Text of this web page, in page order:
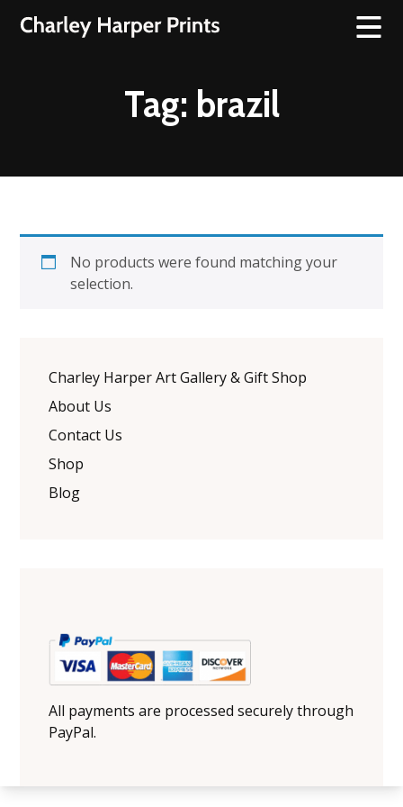
Tag: brazil
No products were found matching your
selection.
Charley Harper Art Gallery & Gift Shop
About Us
Contact Us
Shop
Blog
All payments are processed securely through
PayPal.